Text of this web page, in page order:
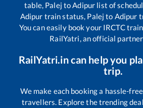
table, Palej toAdipur list of
Adipur train status, Palej to Adipur
You can easily book your IRCTC
RailYatri, an official partner
RailYatri.in can help you
trip.
We make each booking a hassle-
travellers. Explore the trending